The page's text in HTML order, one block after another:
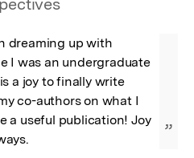
dreaming up with
I was an undergraduate
a joy to finally write
co-authors on what I
a useful publication! Joy
”